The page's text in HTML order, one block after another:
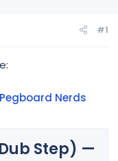
#1
Nerds
Step) —